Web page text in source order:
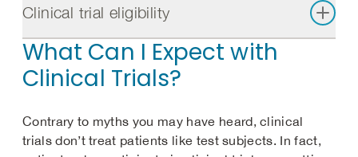
Clinical trial eligibility
What Can I Expect with
Clinical Trials?
Contrary to myths you may have heard, clinical
trials don’t treat patients like test subjects. In fact,